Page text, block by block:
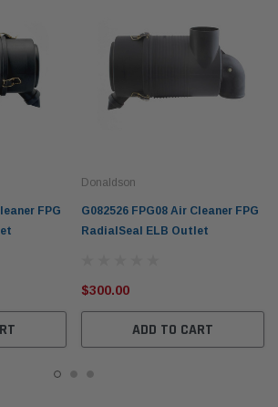
FPG
Donaldson
G082526 FPG08 Air Cleaner FPG
RadialSeal ELB Outlet
$300.00
ADD TO CART